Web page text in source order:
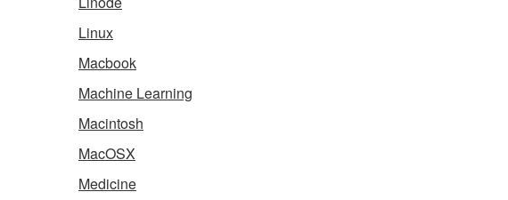
Linux
Macbook
Machine Learning
Macintosh
MacOSX
Medicine